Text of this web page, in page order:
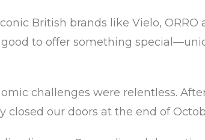
British brands like Vielo,
to offer something
challenges were relentless.
closed our doors at the end of